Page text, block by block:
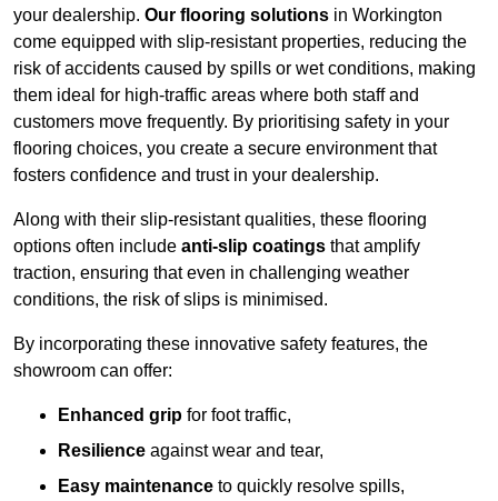
your dealership. Our flooring solutions in Workington
come equipped with slip-resistant properties, reducing the
risk of accidents caused by spills or wet conditions, making
them ideal for high-traffic areas where both staff and
customers move frequently. By prioritising safety in your
flooring choices, you create a secure environment that
fosters confidence and trust in your dealership.
Along with their slip-resistant qualities, these flooring
options often include anti-slip coatings that amplify
traction, ensuring that even in challenging weather
conditions, the risk of slips is minimised.
By incorporating these innovative safety features, the
showroom can offer:
Enhanced grip for foot traffic,
Resilience against wear and tear,
Easy maintenance to quickly resolve spills,